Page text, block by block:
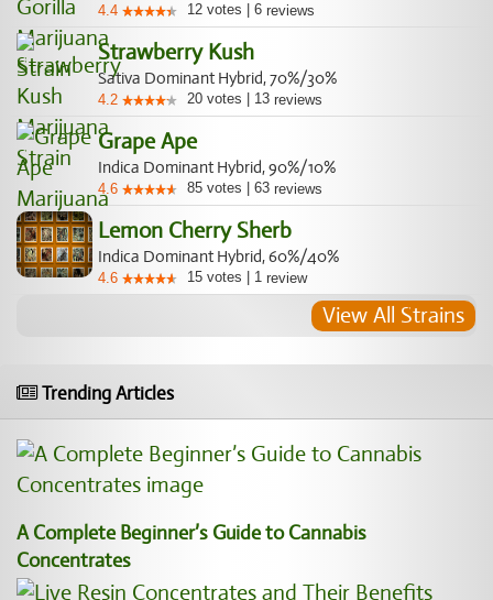
4.4 12 votes 6 reviews
Strawberry Kush
Sativa Dominant Hybrid, 70%/30%
4.2 20 votes 13 reviews
Grape Ape
Indica Dominant Hybrid, 90%/10%
4.6 85 votes 63 reviews
Lemon Cherry Sherb
Indica Dominant Hybrid, 60%/40%
4.6 15 votes 1 review
View All Strains
Trending Articles
A Complete Beginner’s Guide to Cannabis
Concentrates